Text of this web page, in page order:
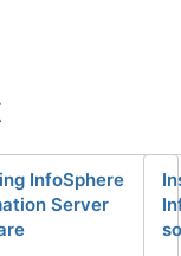
InfoSphere
Server